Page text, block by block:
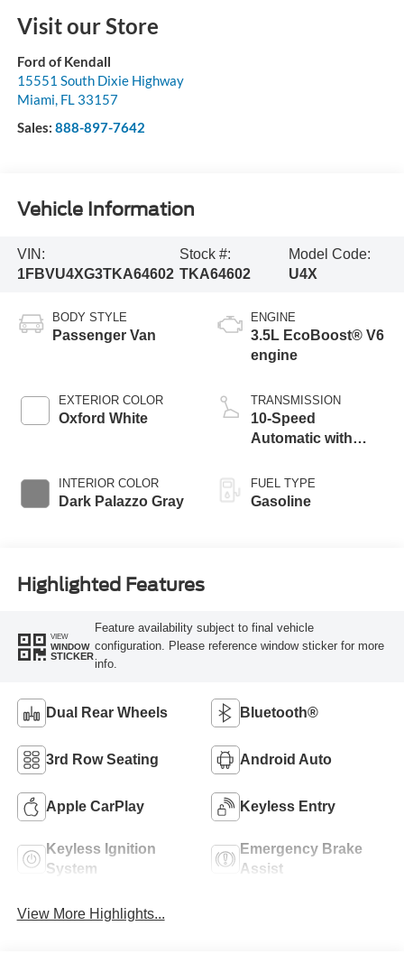
Visit our Store
Ford of Kendall
15551 South Dixie Highway
Miami, FL 33157
Sales: 888-897-7642
Vehicle Information
VIN:
1FBVU4XG3TKA64602
Stock #:
TKA64602
Model Code:
U4X
BODY STYLE
Passenger Van
EXTERIOR COLOR
Oxford White
INTERIOR COLOR
Dark Palazzo Gray
ENGINE
3.5L EcoBoost® V6
engine
TRANSMISSION
10-Speed
Automatic with
FUEL TYPE
Gasoline
Highlighted Features
VIEW
WINDOW
STICKER
Feature availability subject to final vehicle
configuration. Please reference window sticker for more
info.
Dual Rear Wheels Bluetooth®
3rd Row Seating Android Auto
Apple CarPlay Keyless Entry
Keyless Ignition
System
Emergency Brake
Assist
View More Highlights...